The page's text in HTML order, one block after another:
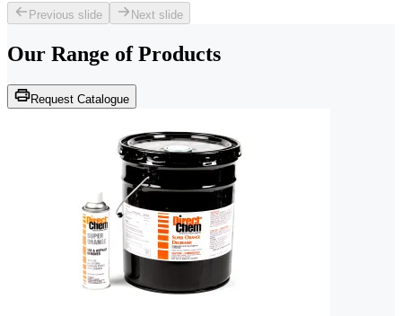
Previous slide Next slide
Our Range of Products
Request Catalogue